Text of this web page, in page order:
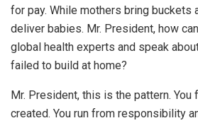
for pay. While mothers bring buckets
deliver babies. Mr. President, how
global health experts and speak
failed to build at home?
Mr. President, this is the pattern.
created. You run from responsibility